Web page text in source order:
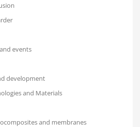
events
development
and Materials
and membranes